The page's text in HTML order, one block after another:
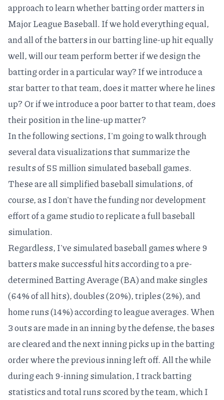
approach to learn whether batting order matters in
Major League Baseball. If we hold everything equal,
and all of the batters in our batting line-up hit equally
well, will our team perform better if we design the
batting order in a particular way? If we introduce a
star batter to that team, does it matter where he lines
up? Or if we introduce a poor batter to that team, does
their position in the line-up matter?
In the following sections, I'm going to walk through
several data visualizations that summarize the
results of 55 million simulated baseball games.
These are all simplified baseball simulations, of
course, as I don't have the funding nor development
effort of a game studio to replicate a full baseball
simulation.
Regardless, I've simulated baseball games where 9
batters make successful hits according to a pre-
determined Batting Average (BA) and make singles
(64% of all hits), doubles (20%), triples (2%), and
home runs (14%) according to league averages. When
3 outs are made in an inning by the defense, the bases
are cleared and the next inning picks up in the batting
order where the previous inning left off. All the while
during each 9-inning simulation, I track batting
statistics and total runs scored by the team, which I